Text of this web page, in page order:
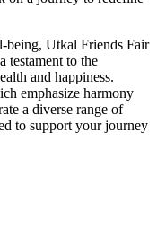
being, Utkal Friends Fair
testament to the
and happiness.
emphasize harmony
a diverse range of
to support your journey